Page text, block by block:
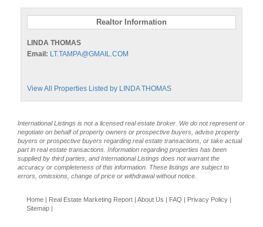
Realtor Information
LINDA THOMAS
Email: LT.TAMPA@GMAIL.COM
View All Properties Listed by LINDA THOMAS
International Listings is not a licensed real estate broker. We do not represent or
negotiate on behalf of property owners or prospective buyers, advise property
buyers or prospective buyers regarding real estate transactions, or take actual
part in real estate transactions. Information regarding properties has been
supplied by third parties, and International Listings does not warrant the
accuracy or completeness of this information. These listings are subject to
errors, omissions, change of price or withdrawal without notice.
Home | Real Estate Marketing Report | About Us | FAQ | Privacy Policy |
Sitemap |